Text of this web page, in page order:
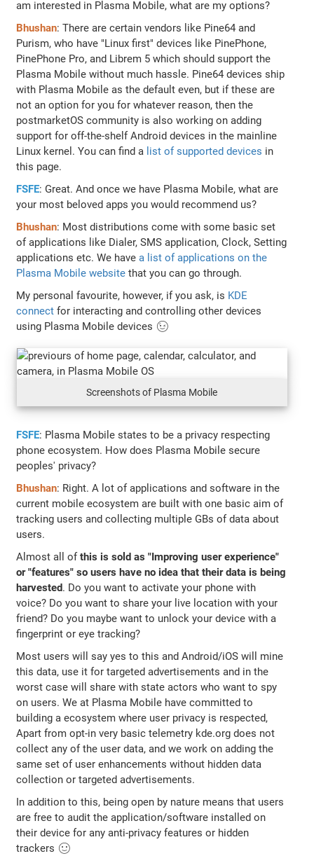
am interested in Plasma Mobile, what are my options?
Bhushan: There are certain vendors like Pine64 and
Purism, who have "Linux first" devices like PinePhone,
PinePhone Pro, and Librem 5 which should support the
Plasma Mobile without much hassle. Pine64 devices ship
with Plasma Mobile as the default even, but if these are
not an option for you for whatever reason, then the
postmarketOS community is also working on adding
support for off-the-shelf Android devices in the mainline
Linux kernel. You can find a list of supported devices in
this page.
FSFE: Great. And once we have Plasma Mobile, what are
your most beloved apps you would recommend us?
Bhushan: Most distributions come with some basic set
of applications like Dialer, SMS application, Clock, Setting
applications etc. We havea list of applications on the
Plasma Mobile website that you can go through.
My personal favourite, however, if you ask, is KDE
connect for interacting and controlling other devices
using Plasma Mobile devices 😉
Screenshots of Plasma Mobile
FSFE: Plasma Mobile states to be a privacy respecting
phone ecosystem. How does Plasma Mobile secure
peoples' privacy?
Bhushan: Right. A lot of applications and software in the
current mobile ecosystem are built with one basic aim of
tracking users and collecting multiple GBs of data about
users.
Almost all ofthis is sold as "Improving user experience"
or "features" so users have no idea that their data is being
harvested. Do you want to activate your phone with
voice? Do you want to share your live location with your
friend? Do you maybe want to unlock your device with a
fingerprint or eye tracking?
Most users will say yes to this and Android/iOS will mine
this data, use it for targeted advertisements and in the
worst case will share with state actors who want to spy
on users. We at Plasma Mobile have committed to
building a ecosystem where user privacy is respected,
Apart from opt-in very basic telemetry kde.org does not
collect any of the user data, and we work on adding the
same set of user enhancements without hidden data
collection or targeted advertisements.
In addition to this, being open by nature means that users
are free to audit the application/software installed on
their device for any anti-privacy features or hidden
trackers 🙂